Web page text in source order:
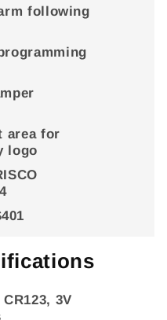
following
area for
logo
3V